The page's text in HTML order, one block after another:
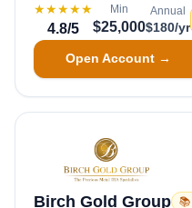
★★★★★
4.8/5
Min
$25,000
Annual
$180/yr
Open Account →
Birch Gold Group